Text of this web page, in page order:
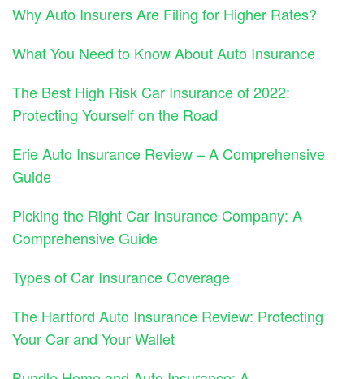
Why Auto Insurers Are Filing for Higher Rates?
What You Need to Know About Auto Insurance
The Best High Risk Car Insurance of 2022:
Protecting Yourself on the Road
Erie Auto Insurance Review – A Comprehensive
Guide
Picking the Right Car Insurance Company: A
Comprehensive Guide
Types of Car Insurance Coverage
The Hartford Auto Insurance Review: Protecting
Your Car and Your Wallet